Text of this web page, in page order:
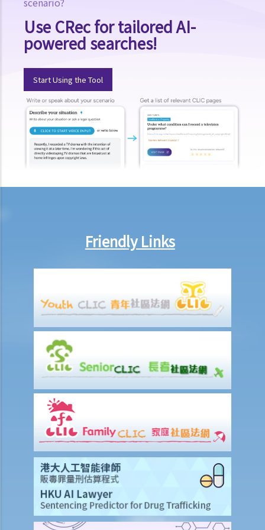
Q&A
1. Could a person be held liable for voyeurism if they were to install
a hidden camera in a public restroom to record individuals without
their knowledge?
2. Could a person be held liable for voyeurism if they were to install
a hidden camera in the guest bedrooms of their own home to
record intimate moments of their guests without their knowledge?
3. Could a person be held liable for voyeurism for taking a photo of
an individual’s buttocks in a public place?
F. Upskirt photography
observation of intimate parts for taking an upskirt photo of another
G. Publication of images originating from commission of offence
under section 159AAB(1) or 159AAC(1)
H. Publication or threatened publication of intimate images without
consent
1. Could a person be liable for distributing an intimate video of their
former partner after the relationship had ended?
2. Could a person be liable for threatening to disseminate
“deepfake" intimate images of another person on the internet?
3. Could a person be liable for simply possessing intimate images
that had been published without the subject individual’s consent?
4. What can I do if someone has published or is threatening to
publish intimate images of me?
Sexual offences to protect vulnerable persons
A. Sexual offences involving young persons or children
Use CRec for tailored AI-
powered searches!
Start Using the Tool
Friendly Links